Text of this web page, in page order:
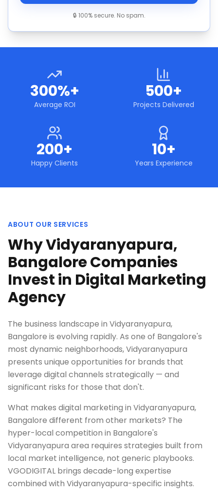
🔒 100% secure. No spam.
300%+
Average ROI
500+
Projects Delivered
200+
Happy Clients
10+
Years Experience
ABOUT OUR SERVICES
Why Vidyaranyapura,
Bangalore Companies
Invest in Digital Marketing
Agency
The business landscape in Vidyaranyapura,
Bangalore is evolving rapidly. As one of Bangalore's
most dynamic neighborhoods, Vidyaranyapura
presents unique opportunities for brands that
leverage digital channels strategically — and
significant risks for those that don't.
What makes digital marketing in Vidyaranyapura,
Bangalore different from other markets? The
hyper-local competition in Bangalore's
Vidyaranyapura area requires strategies built from
local market intelligence, not generic playbooks.
VGODIGITAL brings decade-long expertise
combined with Vidyaranyapura-specific insights.